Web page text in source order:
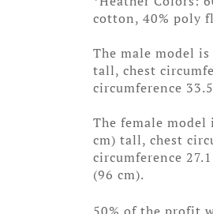
cotton, 40% poly
The male model
tall, chest
circumference
The female model
cm) tall, chest
circumference
(96 cm).